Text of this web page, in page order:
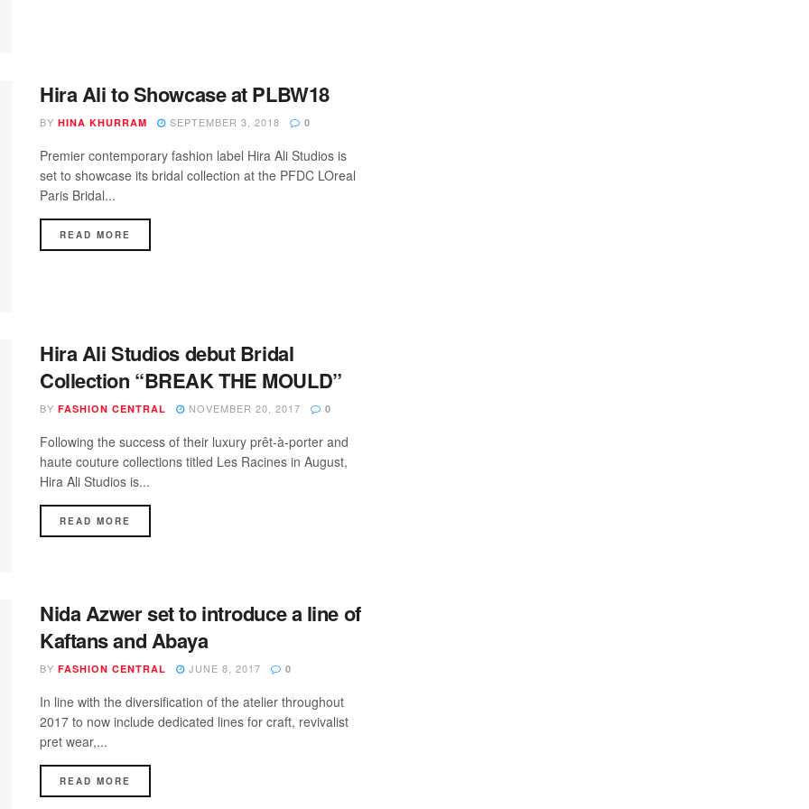
Hira Ali to Showcase at PLBW18
BY HINA KHURRAM SEPTEMBER 3, 2018 0
Premier contemporary fashion label Hira Ali Studios is
set to showcase its bridal collection at the PFDC LOreal
Paris Bridal...
READ MORE
Hira Ali Studios debut Bridal
Collection “BREAK THE MOULD”
BY FASHION CENTRAL NOVEMBER 20, 2017 0
Following the success of their luxury prêt-à-porter and
haute couture collections titled Les Racines in August,
Hira Ali Studios is...
READ MORE
Nida Azwer set to introduce a line of
Kaftans and Abaya
BY FASHION CENTRAL JUNE 8, 2017 0
In line with the diversification of the atelier throughout
2017 to now include dedicated lines for craft, revivalist
pret wear,...
READ MORE